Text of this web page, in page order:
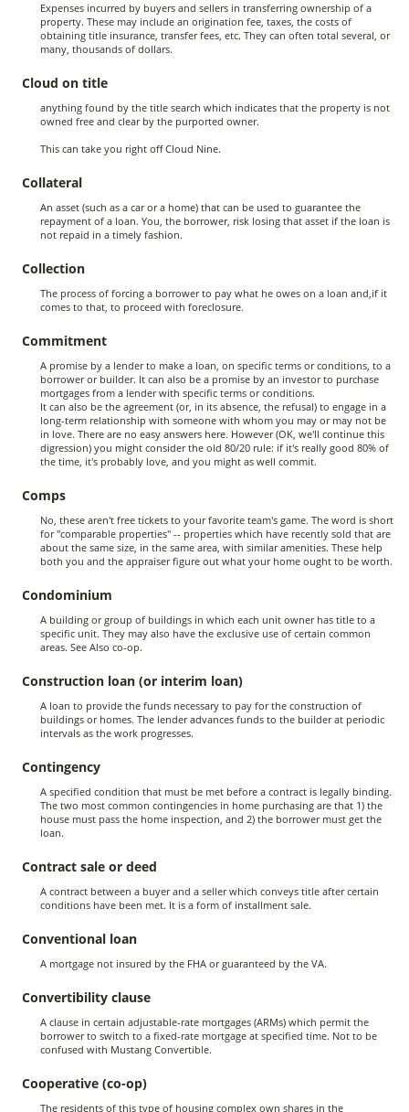
Expenses incurred by buyers and sellers in transferring ownership of a
property. These may include an origination fee, taxes, the costs of
obtaining title insurance, transfer fees, etc. They can often total several, or
many, thousands of dollars.
Cloud on title
anything found by the title search which indicates that the property is not
owned free and clear by the purported owner.
This can take you right off Cloud Nine.
Collateral
An asset (such as a car or a home) that can be used to guarantee the
repayment of a loan. You, the borrower, risk losing that asset if the loan is
not repaid in a timely fashion.
Collection
The process of forcing a borrower to pay what he owes on a loan and,if it
comes to that, to proceed with foreclosure.
Commitment
A promise by a lender to make a loan, on specific terms or conditions, to a
borrower or builder. It can also be a promise by an investor to purchase
mortgages from a lender with specific terms or conditions.
It can also be the agreement (or, in its absence, the refusal) to engage in a
long-term relationship with someone with whom you may or may not be
in love. There are no easy answers here. However (OK, we'll continue this
digression) you might consider the old 80/20 rule: if it's really good 80% of
the time, it's probably love, and you might as well commit.
Comps
No, these aren't free tickets to your favorite team's game. The word is short
for "comparable properties" -- properties which have recently sold that are
about the same size, in the same area, with similar amenities. These help
both you and the appraiser figure out what your home ought to be worth.
Condominium
A building or group of buildings in which each unit owner has title to a
specific unit. They may also have the exclusive use of certain common
areas. See Also co-op.
Construction loan (or interim loan)
A loan to provide the funds necessary to pay for the construction of
buildings or homes. The lender advances funds to the builder at periodic
intervals as the work progresses.
Contingency
A specified condition that must be met before a contract is legally binding.
The two most common contingencies in home purchasing are that 1) the
house must pass the home inspection, and 2) the borrower must get the
loan.
Contract sale or deed
A contract between a buyer and a seller which conveys title after certain
conditions have been met. It is a form of installment sale.
Conventional loan
A mortgage not insured by the FHA or guaranteed by the VA.
Convertibility clause
A clause in certain adjustable-rate mortgages (ARMs) which permit the
borrower to switch to a fixed-rate mortgage at specified time. Not to be
confused with Mustang Convertible.
Cooperative (co-op)
The residents of this type of housing complex own shares in the